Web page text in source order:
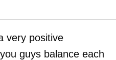
very positive
guys balance each